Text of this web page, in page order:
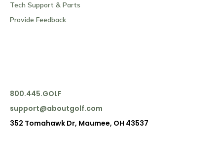
Tech Support & Parts
Provide Feedback
800.445.GOLF
support@aboutgolf.com
352 Tomahawk Dr, Maumee, OH 43537